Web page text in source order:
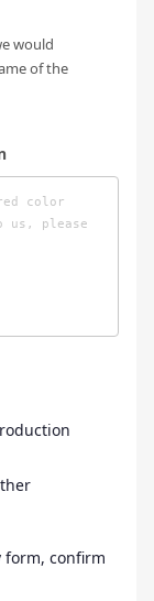
would
of the
form, confirm